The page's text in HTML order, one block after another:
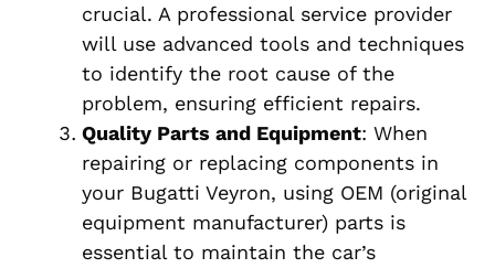
crucial. A professional service provider
will use advanced tools and techniques
to identify the root cause of the
problem, ensuring efficient repairs.
Quality Parts and Equipment: When
repairing or replacing components in
your Bugatti Veyron, using OEM (original
equipment manufacturer) parts is
essential to maintain the car’s